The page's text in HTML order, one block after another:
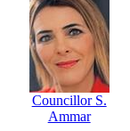
Councillor S.
Ammar